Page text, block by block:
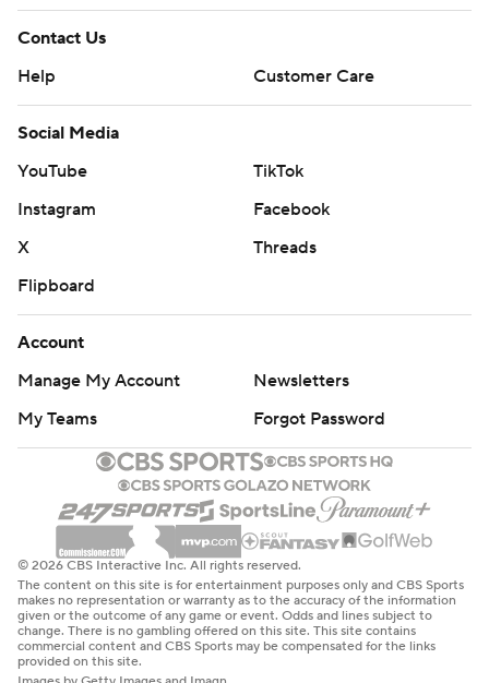
Contact Us
Help
Customer Care
Social Media
YouTube
TikTok
Instagram
Facebook
X
Threads
Flipboard
Account
Manage My Account
Newsletters
My Teams
Forgot Password
© 2026 CBS Interactive Inc. All rights reserved.
The content on this site is for entertainment purposes only and CBS Sports
makes no representation or warranty as to the accuracy of the information
given or the outcome of any game or event. Odds and lines subject to
change. There is no gambling offered on this site. This site contains
commercial content and CBS Sports may be compensated for the links
provided on this site.